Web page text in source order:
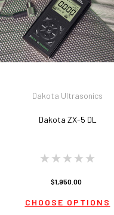
Dakota Ultrasonics
Dakota ZX-5 DL
$1,950.00
CHOOSE OPTIONS